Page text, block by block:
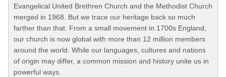
Evangelical United Brethren Church and the Methodist Church
merged in 1968. But we trace our heritage back so much
farther than that. From a small movement in 1700s England,
our church is now global with more than 12 million members
around the world. While our languages, cultures and nations
of origin may differ, a common mission and history unite us in
powerful ways.